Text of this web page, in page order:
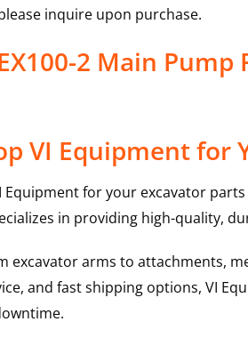
inquire upon purchase.
2 Main
VI Equipment for
Equipment for your excavator
in providing high-quality,
excavator arms to attachments,
and fast shipping options, VI